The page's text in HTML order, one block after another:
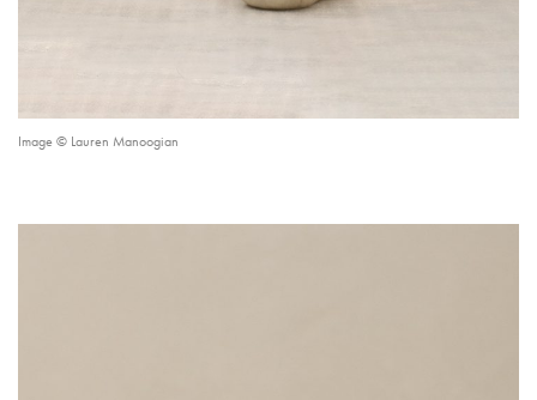
Image © Lauren Manoogian